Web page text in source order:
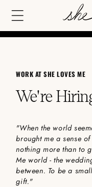
WORK AT SHE LOVES ME
We're
"When the world
brought me a sense
nothing more than to
Me world - the
between. To be a
gift."